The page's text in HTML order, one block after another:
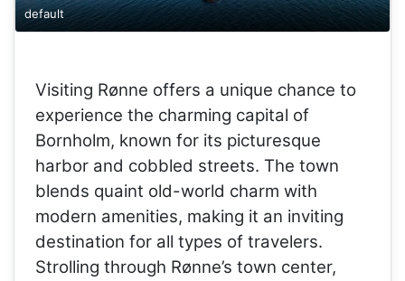
default
Visiting Rønne offers a unique chance to
experience the charming capital of
Bornholm, known for its picturesque
harbor and cobbled streets. The town
blends quaint old-world charm with
modern amenities, making it an inviting
destination for all types of travelers.
Strolling through Rønne’s town center,